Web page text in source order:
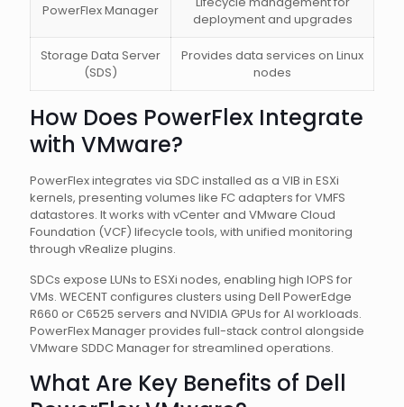
PowerFlex Manager
deployment and upgrades
Storage Data Server
(SDS)
Provides data services on Linux
nodes
How Does PowerFlex Integrate
with VMware?
PowerFlex integrates via SDC installed as a VIB in ESXi
kernels, presenting volumes like FC adapters for VMFS
datastores. It works with vCenter and VMware Cloud
Foundation (VCF) lifecycle tools, with unified monitoring
through vRealize plugins.
SDCs expose LUNs to ESXi nodes, enabling high IOPS for
VMs. WECENT configures clusters using Dell PowerEdge
R660 or C6525 servers and NVIDIA GPUs for AI workloads.
PowerFlex Manager provides full-stack control alongside
VMware SDDC Manager for streamlined operations.
What Are Key Benefits of Dell